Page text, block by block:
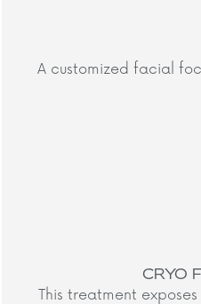
A customized facial
CRYO
This treatment